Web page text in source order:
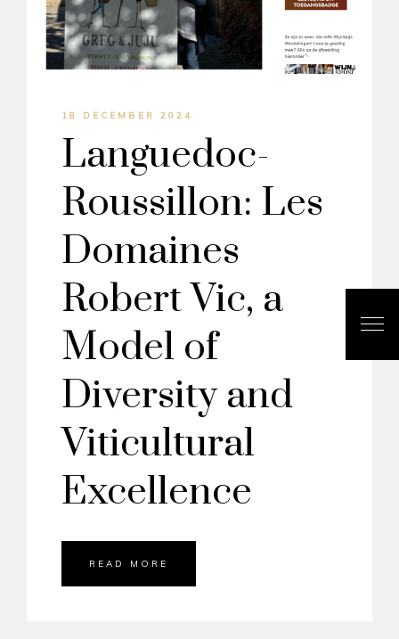
18 DECEMBER 2024
Languedoc-
Roussillon: Les
Domaines
Robert Vic, a
Model of
Diversity and
Viticultural
Excellence
READ MORE